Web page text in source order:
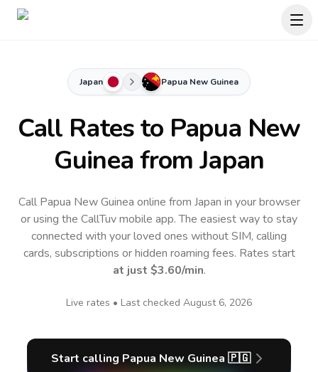
Japan Papua New Guinea
Call Rates to Papua New
Guinea from Japan
Call Papua New Guinea online from Japan in your browser
or using the CallTuv mobile app.The easiest way to stay
connected with your loved ones without SIM, calling
cards, subscriptions or hidden roaming fees. Rates start
at just $3.60/min.
Live rates • Last checked August 6, 2026
Start calling Papua New Guinea 🇵🇬